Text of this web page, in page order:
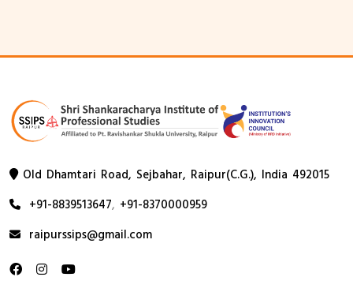
Old Dhamtari Road, Sejbahar, Raipur(C.G.), India 492015
+91-8839513647, +91-8370000959
raipurssips@gmail.com